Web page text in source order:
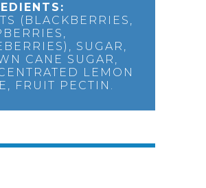
(BLACKBERRIES,
SUGAR,
CANE SUGAR,
LEMON
FRUIT PECTIN.